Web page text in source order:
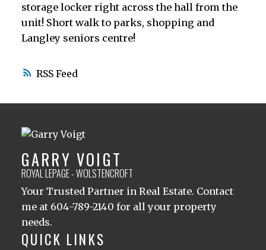
RSS
storage locker right across the hall from the
unit! Short walk to parks, shopping and
Langley seniors centre!
GARRY VOIGT
ROYAL LEPAGE - WOLSTENCROFT
Your Trusted Partner in Real Estate. Contact
me at 604-789-2140 for all your property
needs.
QUICK LINKS